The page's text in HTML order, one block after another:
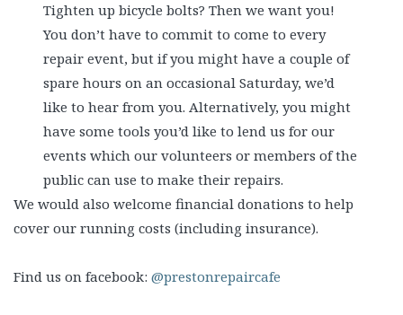
Tighten up bicycle bolts? Then we want you!
You don’t have to commit to come to every
repair event, but if you might have a couple of
spare hours on an occasional Saturday, we’d
like to hear from you. Alternatively, you might
have some tools you’d like to lend us for our
events which our volunteers or members of the
public can use to make their repairs.
We would also welcome financial donations to help
cover our running costs (including insurance).
Find us on facebook: @prestonrepaircafe